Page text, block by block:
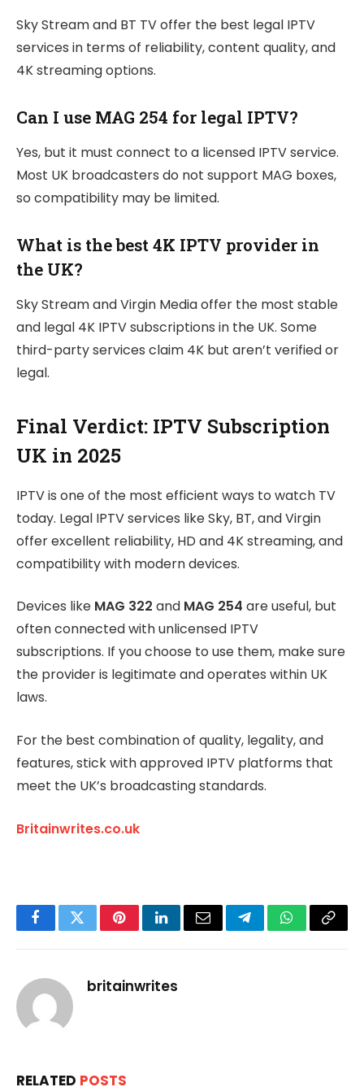
Sky Stream and BT TV offer the best legal IPTV
services in terms of reliability, content quality, and
4K streaming options.
Can I use MAG 254 for legal IPTV?
Yes, but it must connect to a licensed IPTV service.
Most UK broadcasters do not support MAG boxes,
so compatibility may be limited.
What is the best 4K IPTV provider in
the UK?
Sky Stream and Virgin Media offer the most stable
and legal 4K IPTV subscriptions in the UK. Some
third-party services claim 4K but aren’t verified or
legal.
Final Verdict: IPTV Subscription
UK in 2025
IPTV is one of the most efficient ways to watch TV
today. Legal IPTV services like Sky, BT, and Virgin
offer excellent reliability, HD and 4K streaming, and
compatibility with modern devices.
Devices like MAG 322 and MAG 254 are useful, but
often connected with unlicensed IPTV
subscriptions. If you choose to use them, make sure
the provider is legitimate and operates within UK
laws.
For the best combination of quality, legality, and
features, stick with approved IPTV platforms that
meet the UK’s broadcasting standards.
Britainwrites.co.uk
FacebookTwitterPinterestLinkedInEmail TelegramWhatsApp
Copy
britainwrites
RELATED POSTS